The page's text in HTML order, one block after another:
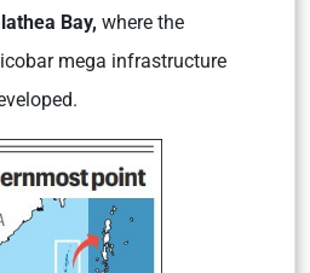
Bay, where the
mega infrastructure